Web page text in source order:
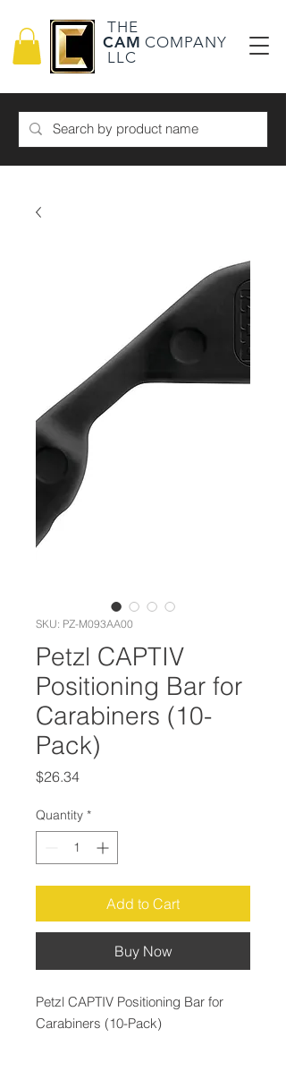
THE
CAM COMPANY
LLC
SKU: PZ-M093AA00
Petzl CAPTIV
Positioning Bar for
Carabiners (10-
Pack)
$26.34Price
Quantity *
Add to Cart
Buy Now
Petzl CAPTIV Positioning Bar for
Carabiners (10-Pack)